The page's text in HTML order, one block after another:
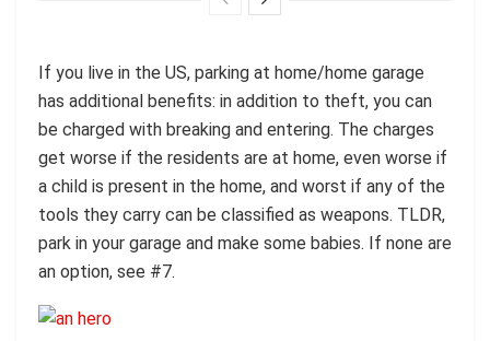
If you live in the US, parking at home/home garage
has additional benefits: in addition to theft, you can
be charged with breaking and entering. The charges
get worse if the residents are at home, even worse if
a child is present in the home, and worst if any of the
tools they carry can be classified as weapons. TLDR,
park in your garage and make some babies. If none are
an option, see #7.